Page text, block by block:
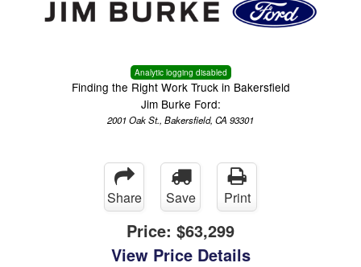
Analytic logging disabled
Finding the Right Work Truck in Bakersfield
Jim Burke Ford:
2001 Oak St., Bakersfield, CA 93301
Share Save Print
Price: $63,299
View Price Details